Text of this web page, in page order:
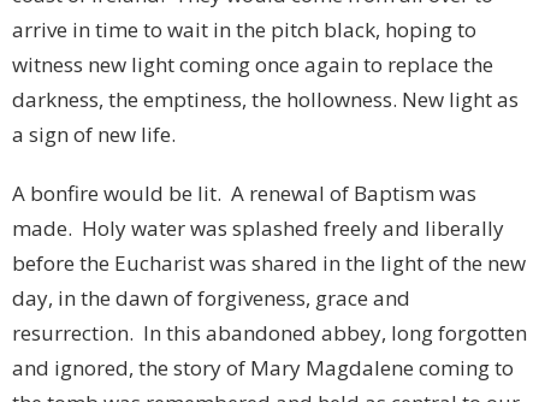
arrive in time to wait in the pitch black, hoping to
witness new light coming once again to replace the
darkness, the emptiness, the hollowness. New light as
a sign of new life.
A bonfire would be lit. A renewal of Baptism was
made. Holy water was splashed freely and liberally
before the Eucharist was shared in the light of the new
day, in the dawn of forgiveness, grace and
resurrection. In this abandoned abbey, long forgotten
and ignored, the story of Mary Magdalene coming to